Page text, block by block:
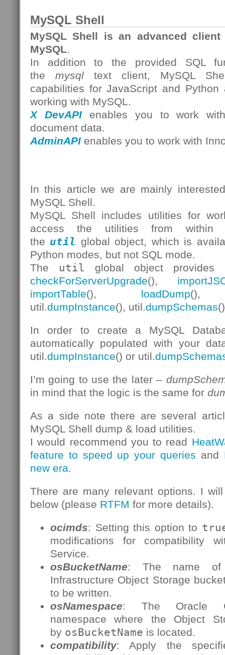
MySQL Shell
MySQL Shell is an advanced
MySQL.
In addition to the provided SQL
the mysql text client, MySQL
capabilities for JavaScript and
working with MySQL.
X DevAPIenables you to work
document data.
AdminAPI enables you to work with
In this article we are mainly
MySQL Shell.
MySQL Shell includes utilities for
access the utilities from within
the util global object, which is
Python modes, but not SQL mode.
The util global object provides
checkForServerUpgrade(),
importTable(), loadDump(),
util.dumpInstance(), util.dumpSchemas
In order to create a MySQL
automatically populated with your
util.dumpInstance() or util.
I’m going to use the later –
in mind that the logic is the same for
As a side note there are several
MySQL Shell dump & load utilities.
I would recommend you to read
feature to speed up your queries and
new era.
There are many relevant options. I
below (please RTFM for more details).
ocimds: Setting this option to
modifications for compatibility
Service.
osBucketName: The name of
Infrastructure Object Storage
to be written.
osNamespace: The Oracle
namespace where the Object
by osBucketName is located.
compatibility: Apply the